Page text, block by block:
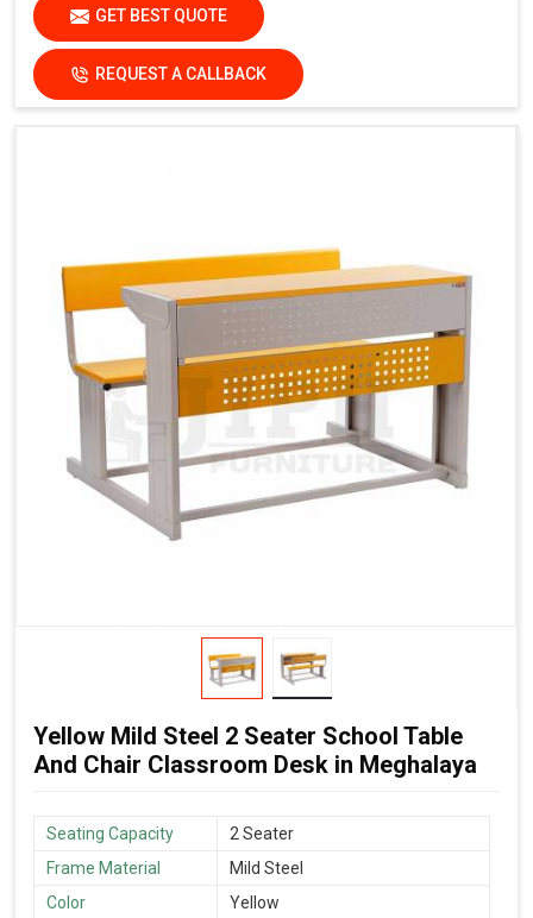
GET BEST QUOTE
REQUEST A CALLBACK
Yellow Mild Steel 2 Seater School Table
And Chair Classroom Desk in Meghalaya
Seating Capacity
2 Seater
Frame Material
Mild Steel
Color
Yellow